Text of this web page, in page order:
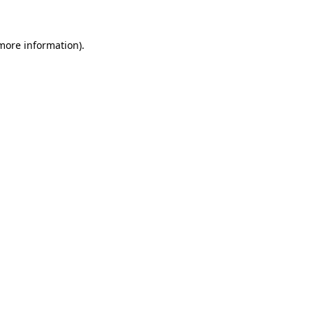
information).